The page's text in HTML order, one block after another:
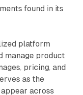
found in its
platform
manage product
pricing, and
as the
across